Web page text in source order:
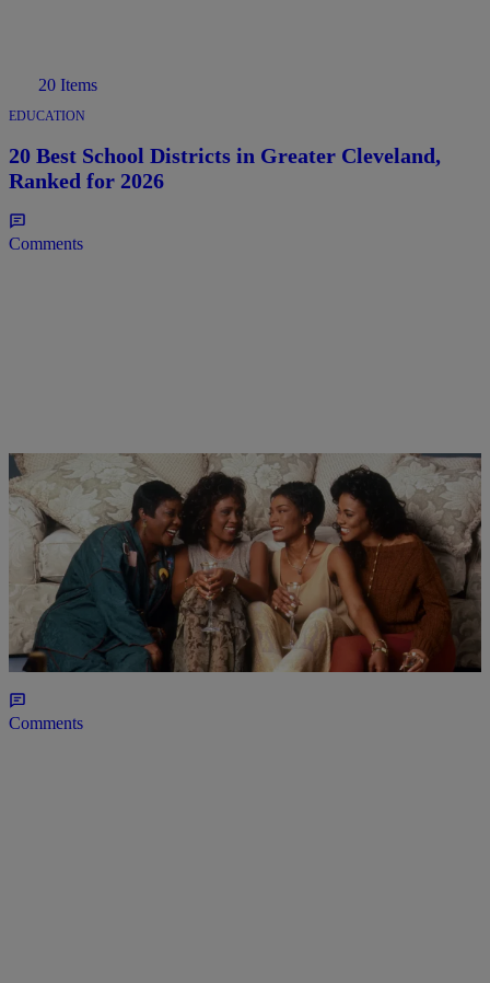
20 Items
EDUCATION
20 Best School Districts in Greater Cleveland,
Ranked for 2026
Comments
7 Items
BLACK MUSIC MONTH
90s R&B Classics You Probably Didn’t Know
Came From Black Movie Soundtracks
Comments